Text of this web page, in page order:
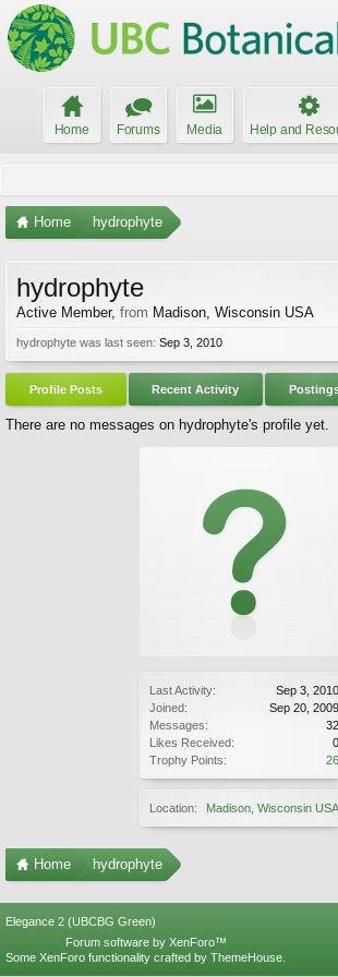
Home Forums Media Help and
Home hydrophyte
Last Activity:
Sep 3, 2010
Joined:
Sep 20, 2009
Messages:
32
Likes Received:
0
Trophy Points:
26
Location: Madison, Wisconsin USA
hydrophyte
Active Member, from Madison, Wisconsin USA
hydrophyte was last seen: Sep 3, 2010
Profile Posts Recent Activity
There are no messages on hydrophyte's profile yet.
Home hydrophyte
Elegance 2 (UBCBG Green)
Forum software by XenForo™
Some XenForo functionality crafted by ThemeHouse